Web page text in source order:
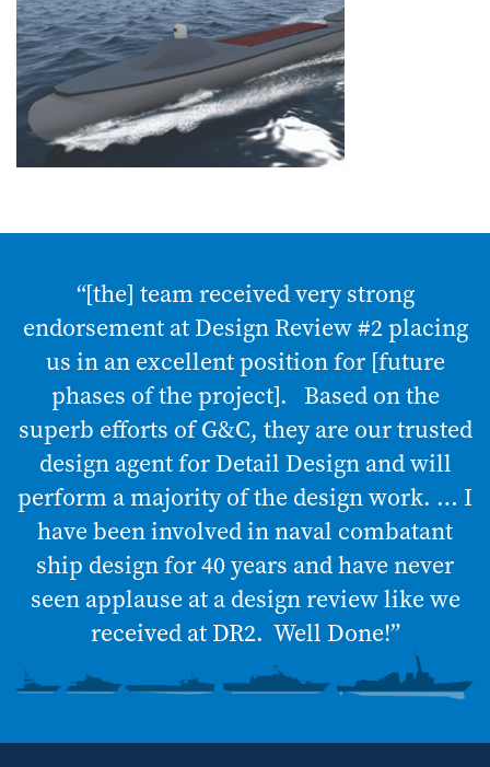
“[the] team received very strong
endorsement at Design Review #2 placing
us in an excellent position for [future
phases of the project]. Based on the
superb efforts of G&C, they are our trusted
design agent for Detail Design and will
perform a majority of the design work. … I
have been involved in naval combatant
ship design for 40 years and have never
seen applause at a design review like we
received at DR2. Well Done!”